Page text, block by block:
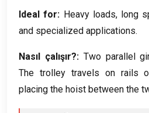
Ideal for: Heavy loads, long
and specialized applications.
Nasıl çalışır?: Two parallel
The trolley travels on rails
placing the hoist between the